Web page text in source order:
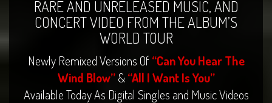
RARE AND UNRELEASED MUSIC, AND
CONCERT VIDEO FROM THE ALBUM’S
WORLD TOUR
Newly Remixed Versions Of“Can You Hear The
Wind Blow”&“All I Want Is You”
Available Today As Digital Singles and Music Videos